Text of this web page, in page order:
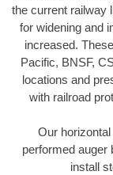
the current railway
for widening and
increased.
Pacific, BNSF,
locations and
with railroad
Our
performed auger
install